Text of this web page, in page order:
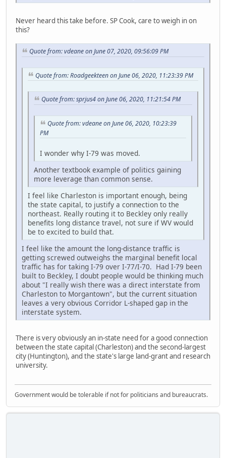
Never heard this take before. SP Cook, care to weigh in on
this?
Quote from: vdeane on June 07, 2020, 09:56:09 PM
Quote from: Roadgeekteen on June 06, 2020, 11:23:39 PM
Quote from: sprjus4 on June 06, 2020, 11:21:54 PM
Quote from: vdeane on June 06, 2020, 10:23:39
PM
I wonder why I-79 was moved.
Another textbook example of politics gaining
more leverage than common sense.
I feel like Charleston is important enough, being
the state capital, to justify a connection to the
northeast. Really routing it to Beckley only really
benefits long distance travel, not sure if WV would
be to excited to build that.
I feel like the amount the long-distance traffic is
getting screwed outweighs the marginal benefit local
traffic has for taking I-79 over I-77/I-70. Had I-79 been
built to Beckley, I doubt people would be thinking much
about "I really wish there was a direct interstate from
Charleston to Morgantown", but the current situation
leaves a very obvious Corridor L-shaped gap in the
interstate system.
There is very obviously an in-state need for a good connection
between the state capital (Charleston) and the second-largest
city (Huntington), and the state's large land-grant and research
university.
Government would be tolerable if not for politicians and bureaucrats.